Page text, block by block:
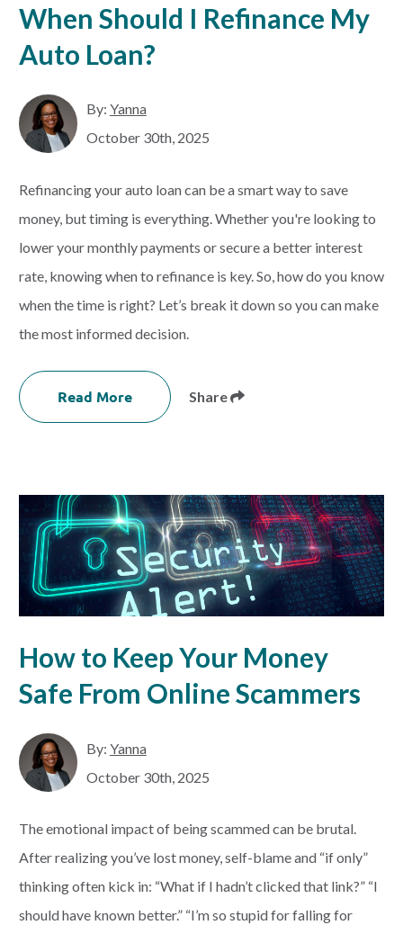
When Should I Refinance My
Auto Loan?
By: Yanna
October 30th, 2025
Refinancing your auto loan can be a smart way to save
money, but timing is everything. Whether you're looking to
lower your monthly payments or secure a better interest
rate, knowing when to refinance is key. So, how do you know
when the time is right? Let’s break it down so you can make
the most informed decision.
Read More Share
How to Keep Your Money
Safe From Online Scammers
By: Yanna
October 30th, 2025
The emotional impact of being scammed can be brutal.
After realizing you’ve lost money, self-blame and “if only”
thinking often kick in: “What if I hadn’t clicked that link?” “I
should have known better.” “I’m so stupid for falling for